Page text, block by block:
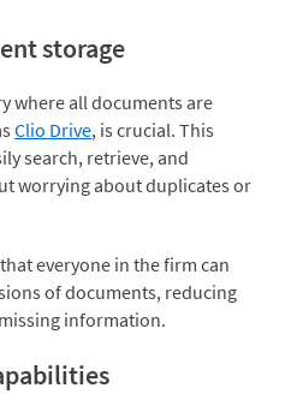
storage
where all documents are
Clio Drive, is crucial. This
search, retrieve, and
worrying about duplicates or
everyone in the firm can
of documents, reducing
information.